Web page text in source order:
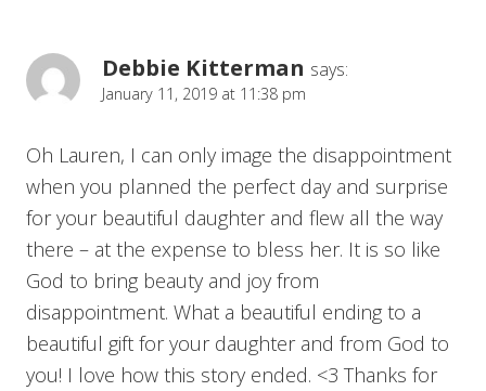
Debbie Kitterman says:
January 11, 2019 at 11:38 pm
Oh Lauren, I can only image the disappointment
when you planned the perfect day and surprise
for your beautiful daughter and flew all the way
there – at the expense to bless her. It is so like
God to bring beauty and joy from
disappointment. What a beautiful ending to a
beautiful gift for your daughter and from God to
you! I love how this story ended. <3 Thanks for